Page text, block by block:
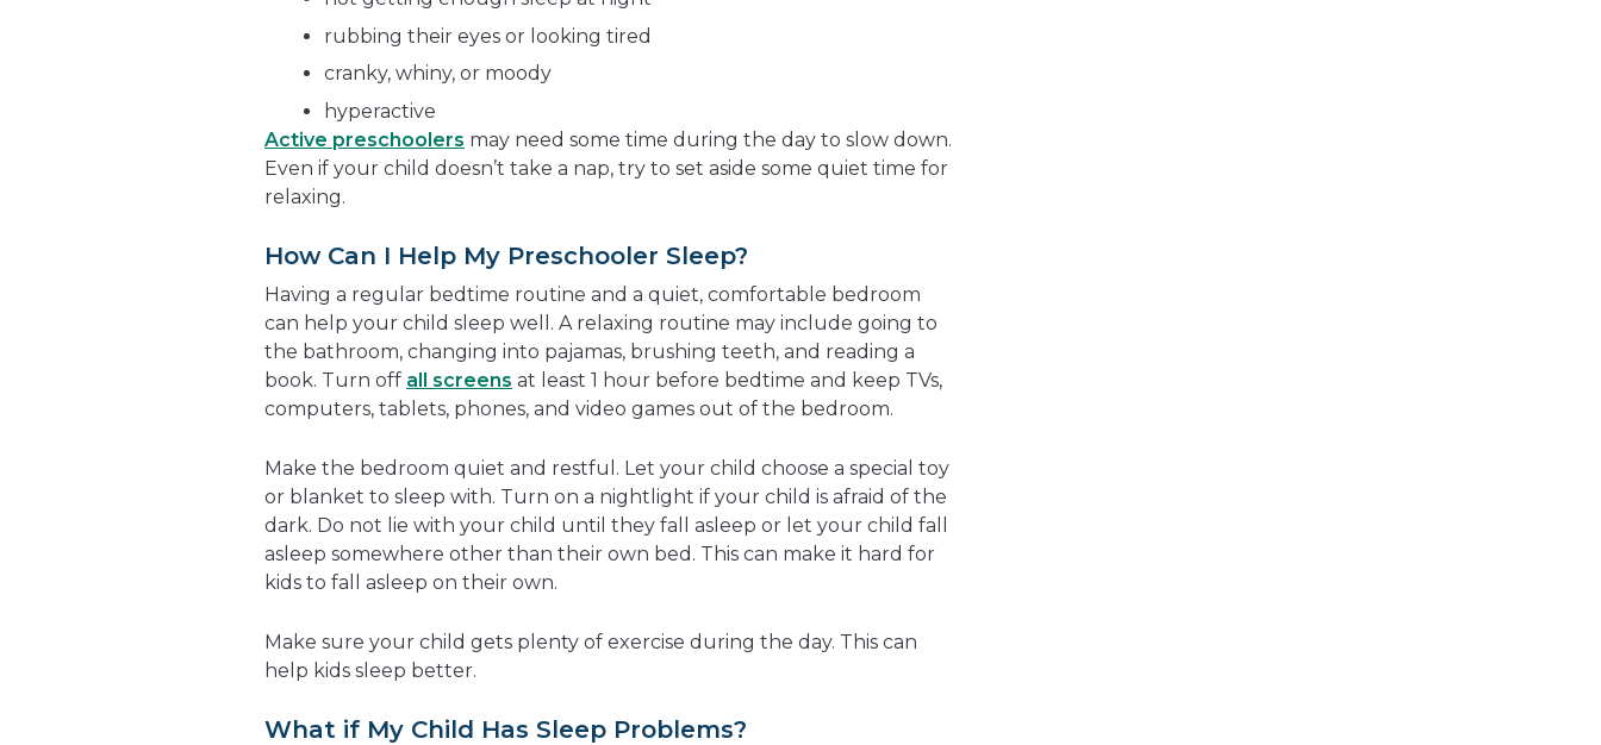
rubbing their eyes or looking tired
cranky, whiny, or moody
hyperactive
Active preschoolers may need some time during the day to slow down.
Even if your child doesn’t take a nap, try to set aside some quiet time for
relaxing.
How Can I Help My Preschooler Sleep?
Having a regular bedtime routine and a quiet, comfortable bedroom
can help your child sleep well. A relaxing routine may include going to
the bathroom, changing into pajamas, brushing teeth, and reading a
book. Turn off all screens at least 1 hour before bedtime and keep TVs,
computers, tablets, phones, and video games out of the bedroom.
Make the bedroom quiet and restful. Let your child choose a special toy
or blanket to sleep with. Turn on a nightlight if your child is afraid of the
dark. Do not lie with your child until they fall asleep or let your child fall
asleep somewhere other than their own bed. This can make it hard for
kids to fall asleep on their own.
Make sure your child gets plenty of exercise during the day. This can
help kids sleep better.
What if My Child Has Sleep Problems?